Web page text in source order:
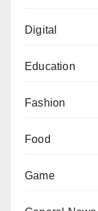
Digital
Education
Fashion
Food
Game